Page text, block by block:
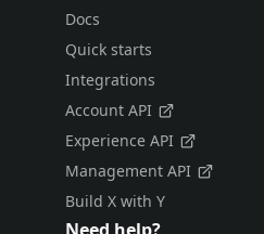
Docs
Quick starts
Integrations
Account API
Experience API
Management API
Build X with Y